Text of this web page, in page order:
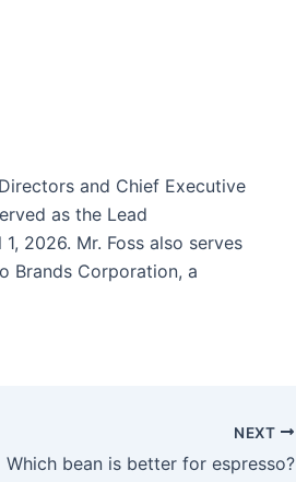
and Chief Executive
as the Lead
2026. Mr. Foss also serves
Brands Corporation, a
NEXT
Which bean is better for espresso?